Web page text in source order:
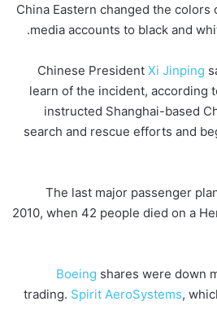
China Eastern changed the
media accounts to black and
Chinese President Xi Jinping
learn of the incident, according
instructed Shanghai-based
search and rescue efforts and
The last major passenger
2010, when 42 people died on a
Boeing shares were down
trading. Spirit AeroSystems,